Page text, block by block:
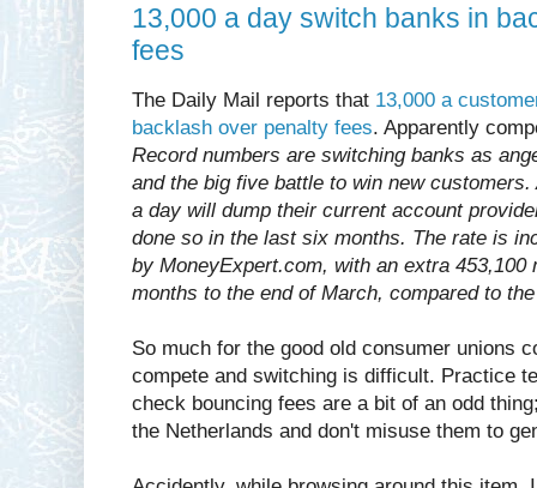
13,000 a day switch banks in
fees
The Daily Mail reports that 13,000 a
backlash over penalty fees. Apparently
Record numbers are switching banks as
and the big five battle to win new
a day will dump their current account
done so in the last six months. The rate is
by MoneyExpert.com, with an extra 453,100
months to the end of March, compared to
So much for the good old consumer unions
compete and switching is difficult. Practice
check bouncing fees are a bit of an odd
the Netherlands and don't misuse them to